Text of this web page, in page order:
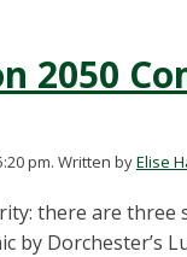
2050
pm. Written byElise
there are
by Dorchester’s